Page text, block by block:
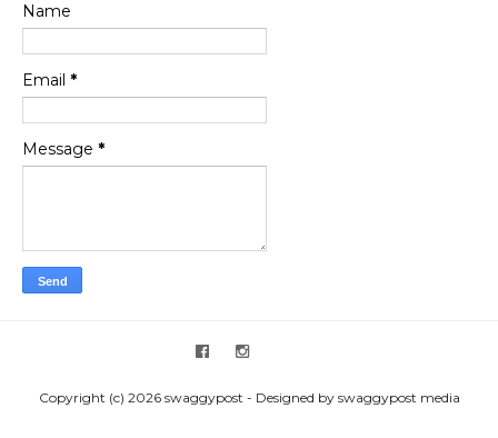
Name
Email *
Message *
Copyright (c) 2026 swaggypost - Designed by swaggypost media